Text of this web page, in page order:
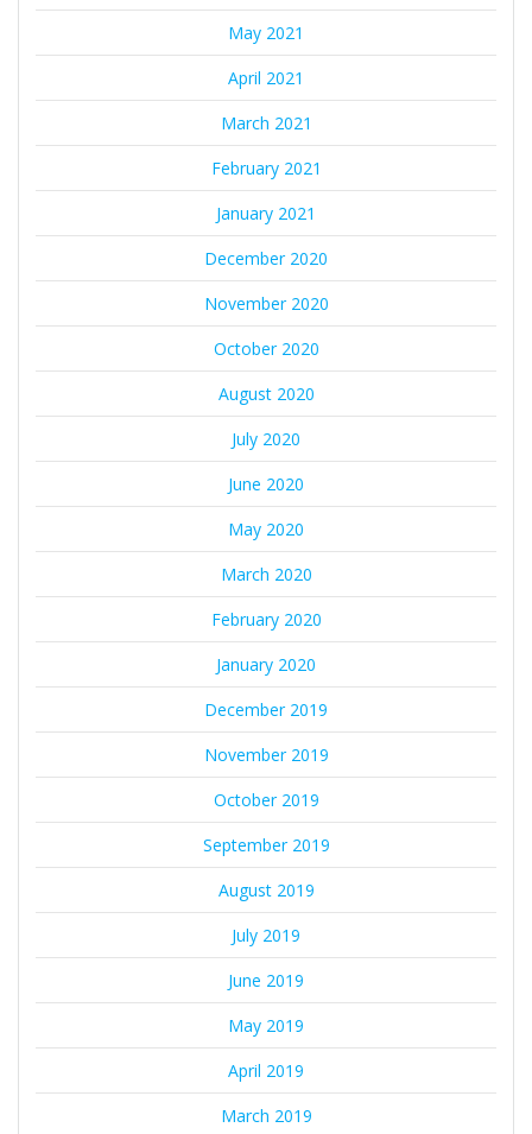
May 2021
April 2021
March 2021
February 2021
January 2021
December 2020
November 2020
October 2020
August 2020
July 2020
June 2020
May 2020
March 2020
February 2020
January 2020
December 2019
November 2019
October 2019
September 2019
August 2019
July 2019
June 2019
May 2019
April 2019
March 2019